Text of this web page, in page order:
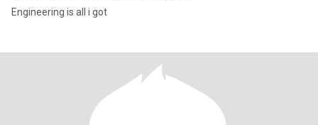
Engineering is all i got